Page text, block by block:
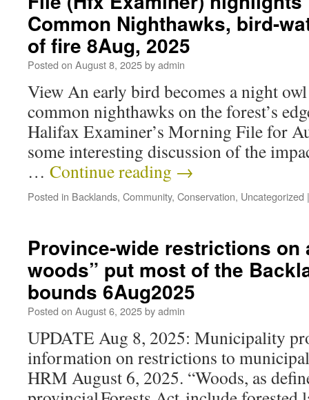
Common Nighthawks, bird-
of fire 8Aug, 2025
Posted on August 8, 2025byadmin
View An early bird becomes a night
common nighthawks on the forest’s
Halifax Examiner’s Morning File for
some interesting discussion of the
… Continue reading →
Posted in Backlands, Community, Conservation, Uncategorized |
Province-wide restrictions on
woods” put most of the
bounds 6Aug2025
Posted on August 6, 2025byadmin
UPDATE Aug 8, 2025: Municipality
information on restrictions to municipal
HRM August 6, 2025. “Woods, as